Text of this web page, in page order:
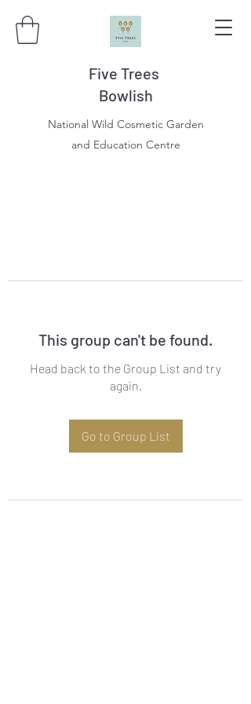
Five Trees
Bowlish
National Wild Cosmetic Garden
and Education Centre
This group can't be found.
Head back to the Group List and try
again.
Go to Group List